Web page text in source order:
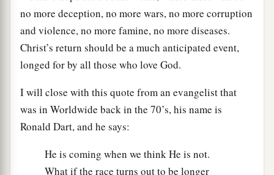
no more deception, no more wars, no more corruption
and violence, no more famine, no more diseases.
Christ’s return should be a much anticipated event,
longed for by all those who love God.
I will close with this quote from an evangelist that
was in Worldwide back in the 70’s, his name is
Ronald Dart, and he says:
He is coming when we think He is not.
What if the race turns out to be longer